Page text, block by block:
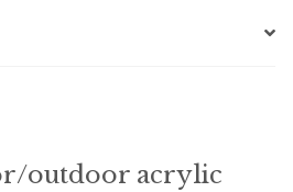
outdoor acrylic